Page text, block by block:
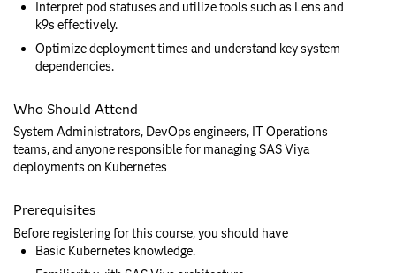
Interpret pod statuses and utilize tools such as Lens and
k9s effectively.
Optimize deployment times and understand key system
dependencies.
Who Should Attend
System Administrators, DevOps engineers, IT Operations
teams, and anyone responsible for managing SAS Viya
deployments on Kubernetes
Prerequisites
Before registering for this course, you should have
Basic Kubernetes knowledge.